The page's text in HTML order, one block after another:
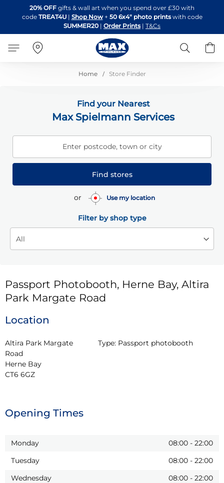
to
Content
20% OFF gifts & wall art when you spend over £30 with
code TREAT4U| Shop Now + 50 6x4" photo printswith code
SUMMER20 | Order Prints | T&Cs
Search
Home Store Finder
Find your Nearest
Max Spielmann Services
Enter postcode, town or city
Find stores
or Use my location
Filter by shop type
Passport Photobooth, Herne Bay, Altira
Park Margate Road
Location
Altira Park Margate
Road
Herne Bay
CT6 6GZ
Type: Passport photobooth
Opening Times
Monday 08:00 - 22:00
Tuesday
08:00 - 22:00
Wednesday
08:00 - 22:00